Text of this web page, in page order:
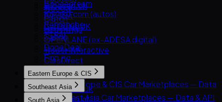
Bobaedream
Kakaku.com (autos)
Renrenche
TTPAI
Bilbasen.dk
Blocket
CarGurus UK
Cazoo
DoneDeal
Finn.no
Marktplaats
Milanuncios
Motors.co.uk
Standvirtual
TrueCar
Clutch
Hemmings
OPENLANE (ex-ADESA digital)
Trader Interactive
CarsDirect
Eastern Europe & CIS
Eastern Europe & CIS Car Marketplaces — Data
& API
Southeast Asia
Southeast Asia Car Marketplaces — Data & API
South Asia